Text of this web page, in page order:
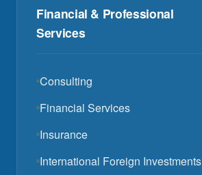
Financial & Professional
Services
Consulting
Financial Services
Insurance
International Foreign Investments